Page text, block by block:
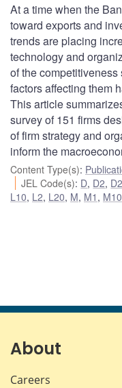
At a time when the
toward exports and
trends are placing
technology and
of the
factors affecting them
This article
survey of 151 firms
of firm strategy and
inform the
Content Type(s):
JEL Code(s): D, D2,
L10, L2, L20, M, M1 , M10
About
Careers